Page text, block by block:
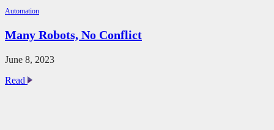
into
Cells
Automation
Many Robots, No Conflict
June 8, 2023
Read Many